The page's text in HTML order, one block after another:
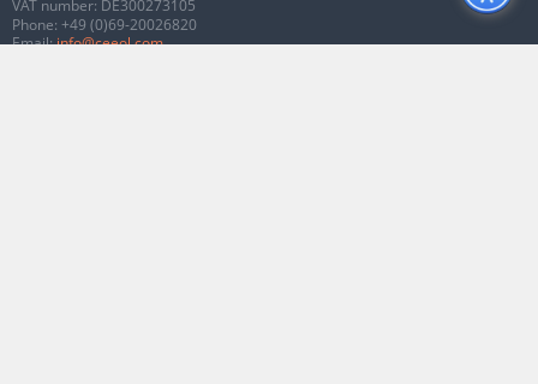
VAT number: DE300273105
Phone: +49 (0)69-20026820
Email:info@ceeol.com